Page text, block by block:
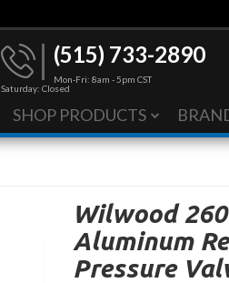
(515) 733-2890
Mon-Fri: 8am - 5pm CST
Saturday: Closed
SHOP PRODUCTS
Wilwood
Aluminum
Pressure